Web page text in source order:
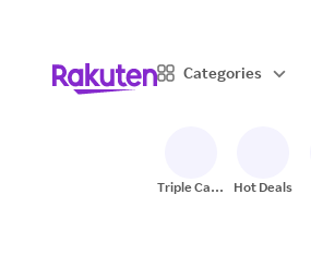
Categories
Triple Cash
Hot Deals